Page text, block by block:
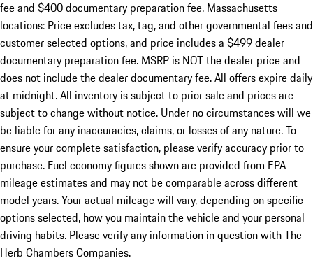
fee and $400 documentary preparation fee. Massachusetts
locations: Price excludes tax, tag, and other governmental fees and
customer selected options, and price includes a $499 dealer
documentary preparation fee. MSRP is NOT the dealer price and
does not include the dealer documentary fee. All offers expire daily
at midnight. All inventory is subject to prior sale and prices are
subject to change without notice. Under no circumstances will we
be liable for any inaccuracies, claims, or losses of any nature. To
ensure your complete satisfaction, please verify accuracy prior to
purchase. Fuel economy figures shown are provided from EPA
mileage estimates and may not be comparable across different
model years. Your actual mileage will vary, depending on specific
options selected, how you maintain the vehicle and your personal
driving habits. Please verify any information in question with The
Herb Chambers Companies.